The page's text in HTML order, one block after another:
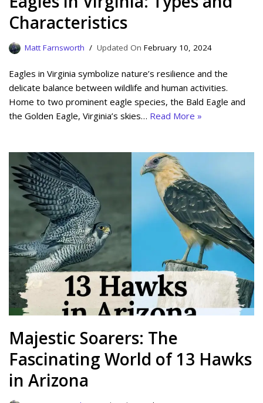
Characteristics
Matt Farnsworth February 10, 2024
Eagles in Virginia symbolize nature’s resilience and the
delicate balance between wildlife and human activities.
Home to two prominent eagle species, the Bald Eagle and
the Golden Eagle, Virginia’s skies… Read More »
Majestic Soarers: The
Fascinating World of 13 Hawks
in Arizona